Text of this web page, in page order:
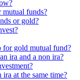
mutual funds?
or gold?
gold mutual fund?
ira and a non ira?
at the same time?